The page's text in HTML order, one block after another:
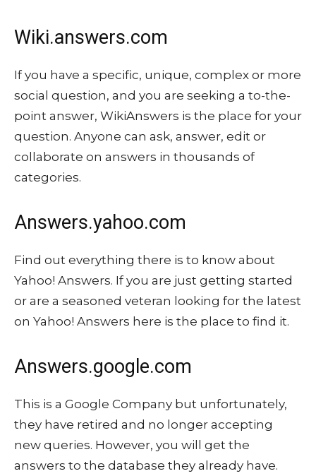
Wiki.answers.com
If you have a specific, unique, complex or more
social question, and you are seeking a to-the-
point answer, WikiAnswers is the place for your
question. Anyone can ask, answer, edit or
collaborate on answers in thousands of
categories.
Answers.yahoo.com
Find out everything there is to know about
Yahoo! Answers. If you are just getting started
or are a seasoned veteran looking for the latest
on Yahoo! Answers here is the place to find it.
Answers.google.com
This is a Google Company but unfortunately,
they have retired and no longer accepting
new queries. However, you will get the
answers to the database they already have.